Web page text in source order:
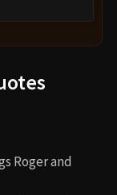
Roger and